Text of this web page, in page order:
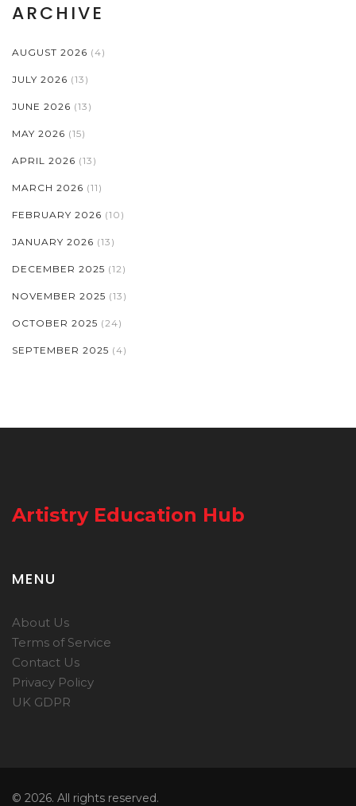
ARCHIVE
AUGUST 2026 (4)
JULY 2026 (13)
JUNE 2026 (13)
MAY 2026 (15)
APRIL 2026 (13)
MARCH 2026 (11)
FEBRUARY 2026 (10)
JANUARY 2026 (13)
DECEMBER 2025 (12)
NOVEMBER 2025 (13)
OCTOBER 2025 (24)
SEPTEMBER 2025 (4)
Artistry Education Hub
MENU
About Us
Terms of Service
Contact Us
Privacy Policy
UK GDPR
© 2026. All rights reserved.